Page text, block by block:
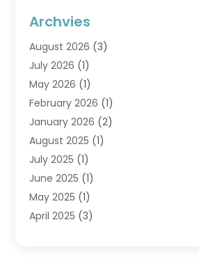
Archvies
August 2026 (3)
July 2026 (1)
May 2026 (1)
February 2026 (1)
January 2026 (2)
August 2025 (1)
July 2025 (1)
June 2025 (1)
May 2025 (1)
April 2025 (3)